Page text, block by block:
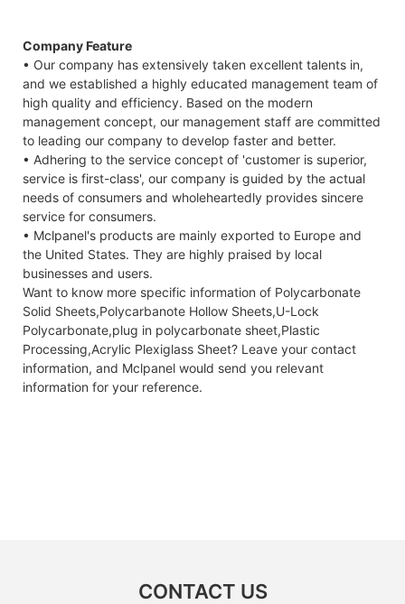
Company Feature
• Our company has extensively taken excellent talents in,
and we established a highly educated management team of
high quality and efficiency. Based on the modern
management concept, our management staff are committed
to leading our company to develop faster and better.
• Adhering to the service concept of 'customer is superior,
service is first-class', our company is guided by the actual
needs of consumers and wholeheartedly provides sincere
service for consumers.
• Mclpanel's products are mainly exported to Europe and
the United States. They are highly praised by local
businesses and users.
Want to know more specific information of Polycarbonate
Solid Sheets,Polycarbanote Hollow Sheets,U-Lock
Polycarbonate,plug in polycarbonate sheet,Plastic
Processing,Acrylic Plexiglass Sheet? Leave your contact
information, and Mclpanel would send you relevant
information for your reference.
CONTACT US